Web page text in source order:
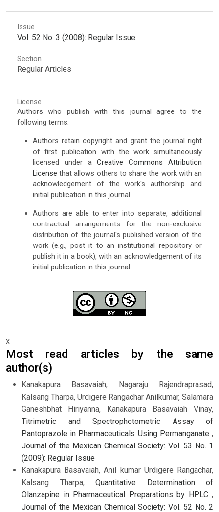
Issue
Vol. 52 No. 3 (2008): Regular Issue
Section
Regular Articles
License
Authors who publish with this journal agree to the
following terms:
Authors retain copyright and grant the journal right
of first publication with the work simultaneously
licensed under aCreative Commons Attribution
License that allows others to share the work with an
acknowledgement of the work's authorship and
initial publication in this journal.
Authors are able to enter into separate, additional
contractual arrangements for the non-exclusive
distribution of the journal's published version of the
work (e.g., post it to an institutional repository or
publish it in a book), with an acknowledgement of its
initial publication in this journal.
x
Most read articles by the same
author(s)
Kanakapura Basavaiah, Nagaraju Rajendraprasad,
Kalsang Tharpa, Urdigere Rangachar Anilkumar, Salamara
Ganeshbhat Hiriyanna, Kanakapura Basavaiah Vinay,
Titrimetric and Spectrophotometric Assay of
Pantoprazole in Pharmaceuticals Using Permanganate ,
Journal of the Mexican Chemical Society: Vol. 53 No. 1
(2009): Regular Issue
Kanakapura Basavaiah, Anil kumar Urdigere Rangachar,
Kalsang Tharpa, Quantitative Determination of
Olanzapine in Pharmaceutical Preparations by HPLC ,
Journal of the Mexican Chemical Society: Vol. 52 No. 2